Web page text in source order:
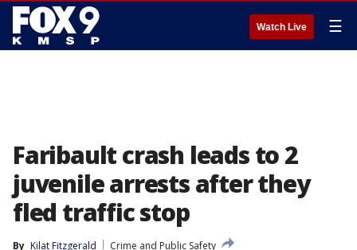
Watch Live ☰
Faribault crash leads to 2
juvenile arrests after they
fled traffic stop
By Kilat Fitzgerald
Crime and Public Safety